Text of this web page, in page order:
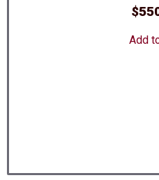
$
Add